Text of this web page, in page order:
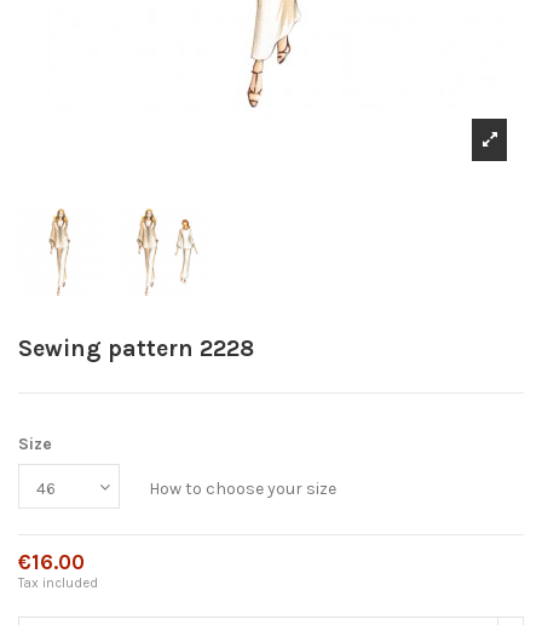
Sewing pattern 2228
Size
How to choose your size
€16.00
Tax included